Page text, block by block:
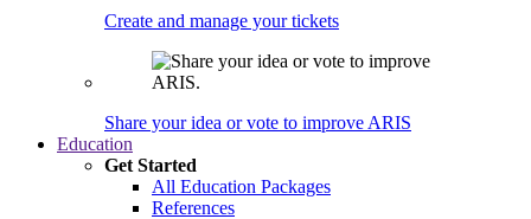
Create and manage your tickets
Share your idea or vote to improve ARIS
Education
Get Started
All Education Packages
References